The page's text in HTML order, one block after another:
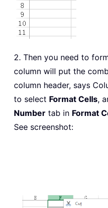
2. Then you need to
column will put the
column header, says
to select Format Cells,
Number tab in Format
See screenshot: